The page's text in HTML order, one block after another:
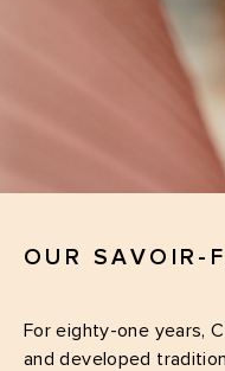
OUR SAVOIR-
For eighty-one years,
and developed